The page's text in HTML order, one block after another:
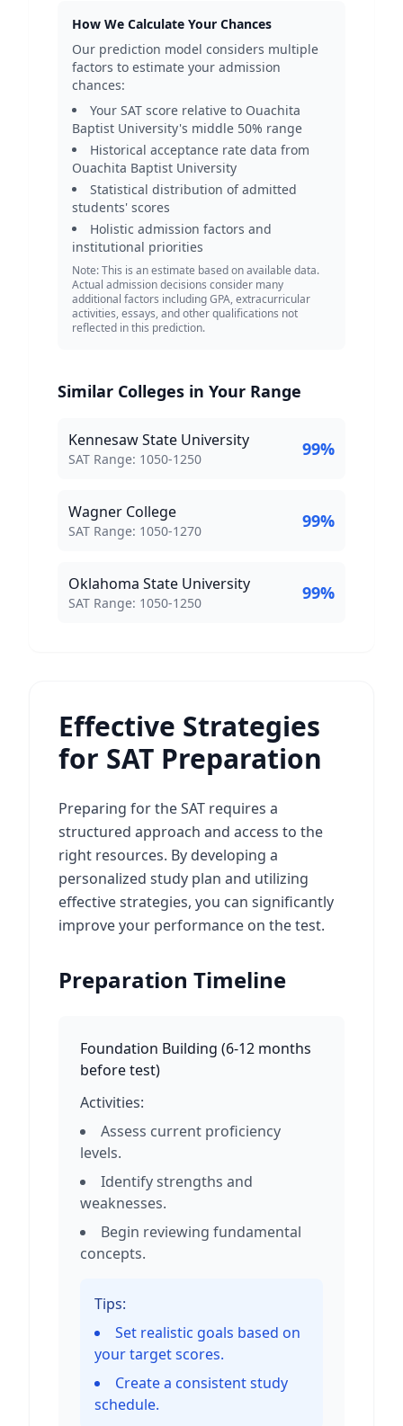
How We Calculate Your Chances
Our prediction model considers multiple
factors to estimate your admission
chances:
Your SAT score relative to Ouachita
Baptist University's middle 50% range
Historical acceptance rate data from
Ouachita Baptist University
Statistical distribution of admitted
students' scores
Holistic admission factors and
institutional priorities
Note: This is an estimate based on available data.
Actual admission decisions consider many
additional factors including GPA, extracurricular
activities, essays, and other qualifications not
reflected in this prediction.
Similar Colleges in Your Range
Kennesaw State University
SAT Score Range:
SAT Range: 1050-1250 99%
Wagner College
SAT Score Range:
SAT Range: 1050-1270 99%
Oklahoma State University
SAT Score Range:
SAT Range: 1050-1250 99%
Effective Strategies
for SAT Preparation
Preparing for the SAT requires a
structured approach and access to the
right resources. By developing a
personalized study plan and utilizing
effective strategies, you can significantly
improve your performance on the test.
Preparation Timeline
Foundation Building (6-12 months
before test)
Activities:
Assess current proficiency
levels.
Identify strengths and
weaknesses.
Begin reviewing fundamental
concepts.
Tips:
Set realistic goals based on
your target scores.
Create a consistent study
schedule.